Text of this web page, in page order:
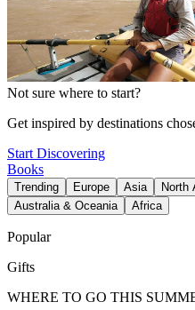
Not sure where to start?
Get inspired by destinations
Start Discovering
Books
Trending Europe Asia North
Australia & Oceania
Africa
Popular
Gifts
WHERE TO GO THIS